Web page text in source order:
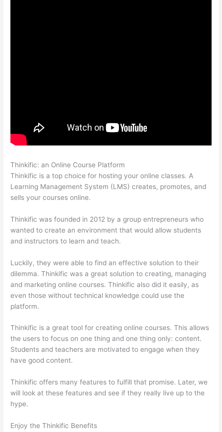
Thinkific: an Online Course Platform
Thinkific is a top choice for hosting your online classes. A
Learning Management System (LMS) creates, promotes, and
sells your courses online.
Thinkific was founded in 2012 by a group entrepreneurs who
wanted to create an environment that would allow students
and instructors to learn and teach.
Luckily, they were able to find an effective solution to their
dilemma. Thinkific was a great solution to creating, managing
and marketing online courses. Thinkific also did it easily, as
even those without technical knowledge could use the
platform.
Thinkific is a great tool for creating online courses. This allows
the users to focus on one thing and one thing only: content.
Students and teachers are motivated to engage when they
have good content.
Thinkific offers many features to fulfill that promise. Later, we
will look at these features and see if they really live up to the
hype.
Enjoy the Thinkific Benefits